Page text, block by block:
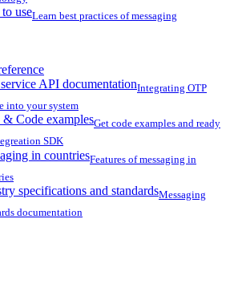
useLearn best practices of messaging
API documentationIntegrating OTP
into your system
Code examplesGet code examples and ready
SDK
in countriesFeatures of messaging in
specifications and standardsMessaging
documentation